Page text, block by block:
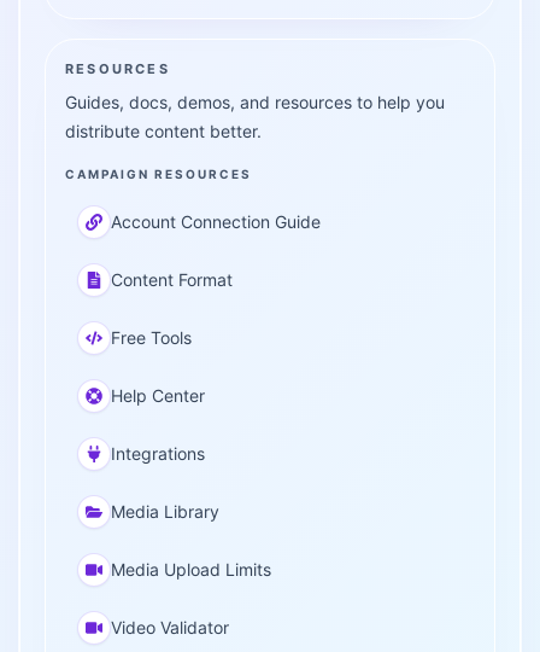
RESOURCES
Guides, docs, demos, and resources to help you
distribute content better.
CAMPAIGN RESOURCES
Account Connection Guide
Content Format
Free Tools
Help Center
Integrations
Media Library
Media Upload Limits
Video Validator